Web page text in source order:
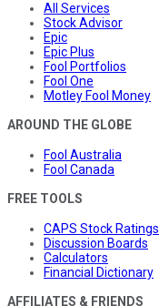
All Services
Stock Advisor
Epic
Epic Plus
Fool Portfolios
Fool One
Motley Fool Money
AROUND THE GLOBE
Fool Australia
Fool Canada
FREE TOOLS
CAPS Stock Ratings
Discussion Boards
Calculators
Financial Dictionary
AFFILIATES & FRIENDS